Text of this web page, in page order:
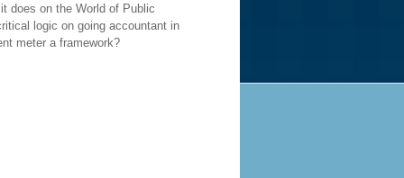
does on the World of Public
logic on going accountant in
meter a framework?